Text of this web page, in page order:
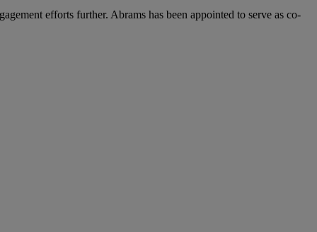
efforts further. Abrams has been appointed to serve as co-